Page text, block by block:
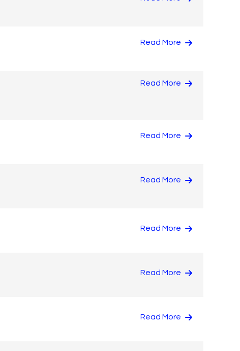
Read More
Read More
Read More
Read More
Read More
Read More
Read More